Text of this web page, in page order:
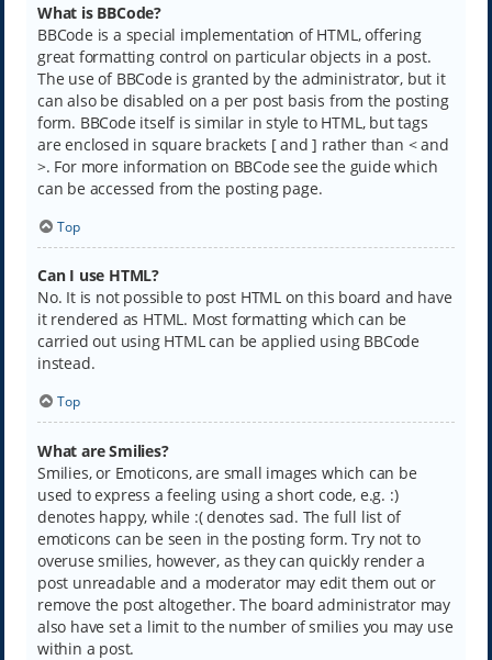
What is BBCode?
BBCode is a special implementation of HTML, offering
great formatting control on particular objects in a post.
The use of BBCode is granted by the administrator, but it
can also be disabled on a per post basis from the posting
form. BBCode itself is similar in style to HTML, but tags
are enclosed in square brackets [ and ] rather than < and
>. For more information on BBCode see the guide which
can be accessed from the posting page.
Top
Can I use HTML?
No. It is not possible to post HTML on this board and have
it rendered as HTML. Most formatting which can be
carried out using HTML can be applied using BBCode
instead.
Top
What are Smilies?
Smilies, or Emoticons, are small images which can be
used to express a feeling using a short code, e.g. :)
denotes happy, while :( denotes sad. The full list of
emoticons can be seen in the posting form. Try not to
overuse smilies, however, as they can quickly render a
post unreadable and a moderator may edit them out or
remove the post altogether. The board administrator may
also have set a limit to the number of smilies you may use
within a post.